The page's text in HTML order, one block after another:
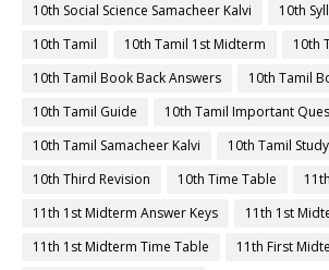
10th Social Science Samacheer Kalvi
10th
10th Tamil
10th Tamil 1st Midterm
10th
10th Tamil Book Back Answers
10th Tamil
10th Tamil Guide
10th Tamil Important
10th Tamil Samacheer Kalvi
10th Tamil
10th Third Revision
10th Time Table
11th 1st Midterm Answer Keys
11th 1st
11th 1st Midterm Time Table
11th First